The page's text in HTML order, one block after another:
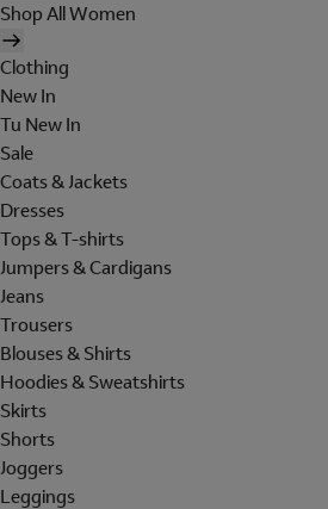
Shop All Women
Clothing
New In
Tu New In
Sale
Coats & Jackets
Dresses
Tops & T-shirts
Jumpers & Cardigans
Jeans
Trousers
Blouses & Shirts
Hoodies & Sweatshirts
Skirts
Shorts
Joggers
Leggings